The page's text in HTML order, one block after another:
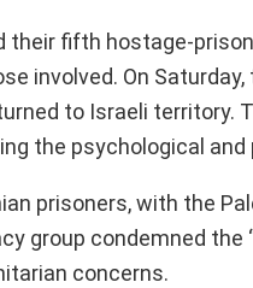
fifth hostage-
involved. On
to Israeli
the psychological
prisoners, with the
group condemned
concerns.